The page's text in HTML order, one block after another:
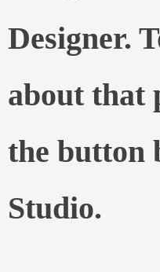
Designer.
about that
the button
Studio.